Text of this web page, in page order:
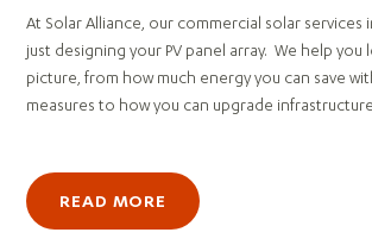
At Solar Alliance, our commercial solar services
just designing your PV panel array. We help
picture, from how much energy you can save
measures to how you can upgrade
READ MORE